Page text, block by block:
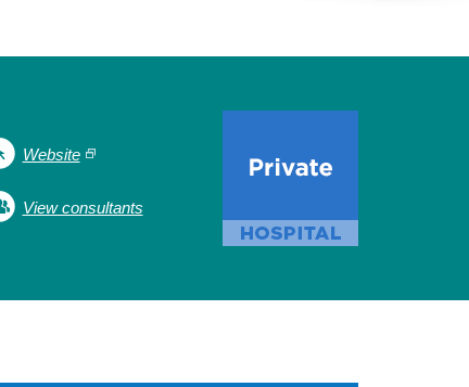
Website
View consultants